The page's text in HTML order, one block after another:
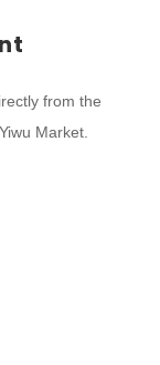
from the
Market.